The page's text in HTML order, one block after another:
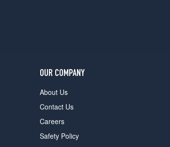
OUR COMPANY
About Us
Contact Us
Careers
Safety Policy